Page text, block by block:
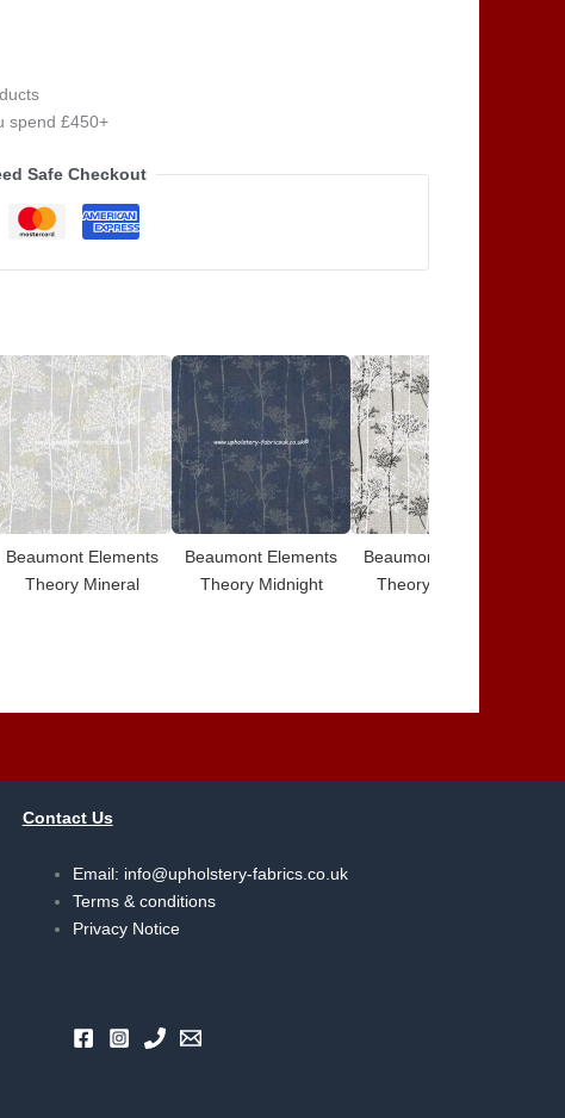
spend £450+
Safe Checkout
Beaumont Elements
Theory Mineral
Beaumont Elements
Theory Midnight
Beaumont Elements
Theory Charcoal
Contact Us
Email: info@upholstery-fabrics.co.uk
Terms & conditions
Privacy Notice